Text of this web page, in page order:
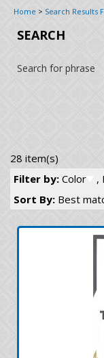
Home > Search Results
SEARCH
Search for phrase
28 item(s)
Filter by: Color
,
Sort By: Best